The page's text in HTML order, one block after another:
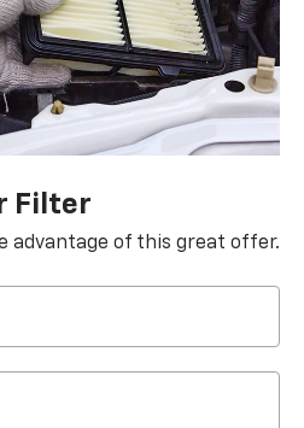
Filter
advantage of this great offer.